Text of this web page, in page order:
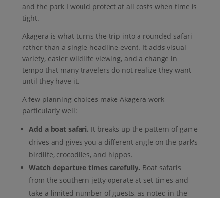
and the park I would protect at all costs when time is
tight.
Akagera is what turns the trip into a rounded safari
rather than a single headline event. It adds visual
variety, easier wildlife viewing, and a change in
tempo that many travelers do not realize they want
until they have it.
A few planning choices make Akagera work
particularly well:
Add a boat safari. It breaks up the pattern of game
drives and gives you a different angle on the park's
birdlife, crocodiles, and hippos.
Watch departure times carefully. Boat safaris
from the southern jetty operate at set times and
take a limited number of guests, as noted in the